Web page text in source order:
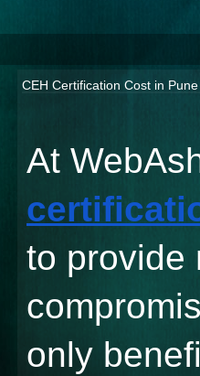
CEH Certification Cost in
At
to provide
only